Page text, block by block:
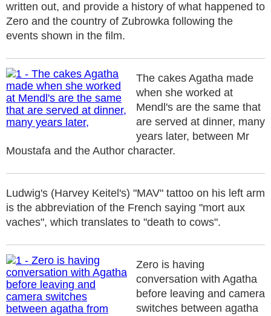
written out, and provide a history of what happened to
Zero and the country of Zubrowka following the
events shown in the film.
The cakes Agatha made
when she worked at
Mendl's are the same that
are served at dinner, many
years later, between Mr
Moustafa and the Author character.
Ludwig's (Harvey Keitel's) "MAV" tattoo on his left arm
is the abbreviation of the French saying "mort aux
vaches", which translates to "death to cows".
Zero is having
conversation with Agatha
before leaving and camera
switches between agatha